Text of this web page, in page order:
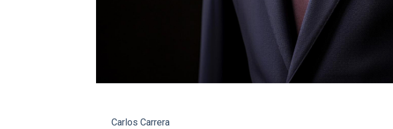
Carlos Carrera